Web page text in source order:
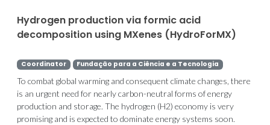
Hydrogen production via formic acid
decomposition using MXenes (HydroForMX)
Coordinator Fundação para a Ciência e a Tecnologia
To combat global warming and consequent climate changes, there
is an urgent need for nearly carbon-neutral forms of energy
production and storage. The hydrogen (H2) economy is very
promising and is expected to dominate energy systems soon.